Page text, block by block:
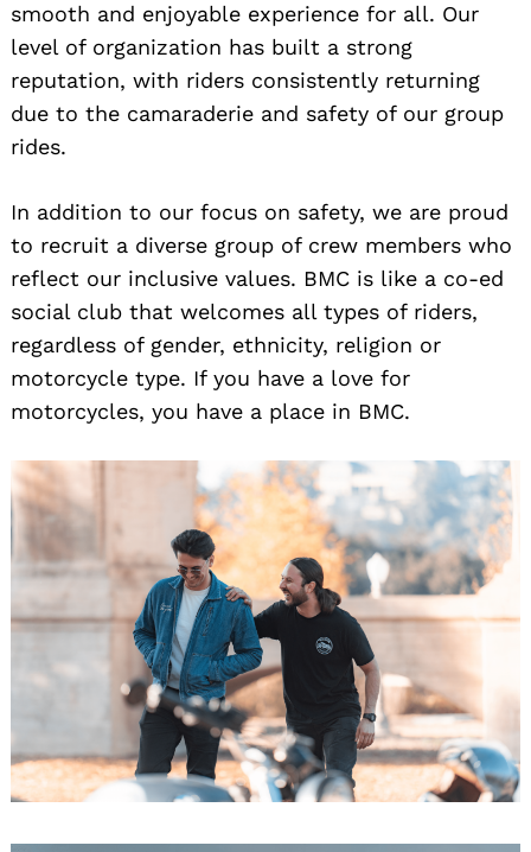
smooth and enjoyable experience for all. Our
level of organization has built a strong
reputation, with riders consistently returning
due to the camaraderie and safety of our group
rides.
In addition to our focus on safety, we are proud
to recruit a diverse group of crew members who
reflect our inclusive values. BMC is like a co-ed
social club that welcomes all types of riders,
regardless of gender, ethnicity, religion or
motorcycle type. If you have a love for
motorcycles, you have a place in BMC.